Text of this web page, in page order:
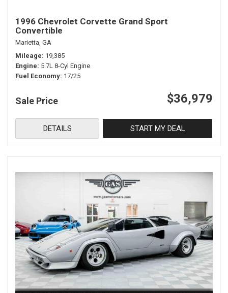
1996 Chevrolet Corvette Grand Sport
Convertible
Marietta, GA
Mileage 19,385
Engine 5.7L 8-Cyl Engine
Fuel Economy 17/25
Sale Price $36,979
DETAILS START MY DEAL